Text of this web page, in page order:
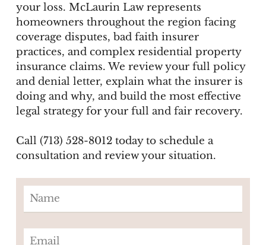
your loss. McLaurin Law represents
homeowners throughout the region facing
coverage disputes, bad faith insurer
practices, and complex residential property
insurance claims. We review your full policy
and denial letter, explain what the insurer is
doing and why, and build the most effective
legal strategy for your full and fair recovery.
Call (713) 528-8012 today to schedule a
consultation and review your situation.